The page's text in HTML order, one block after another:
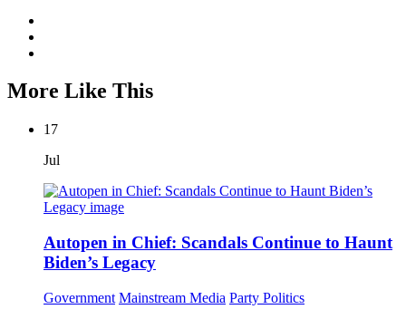
More Like This
17
Jul
Autopen in Chief: Scandals Continue to Haunt
Biden’s Legacy
Government Mainstream Media Party Politics